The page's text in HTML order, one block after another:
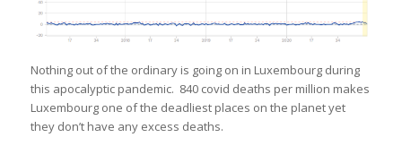
Nothing out of the ordinary is going on in Luxembourg during
this apocalyptic pandemic. 840 covid deaths per million makes
Luxembourg one of the deadliest places on the planet yet
they don’t have any excess deaths.